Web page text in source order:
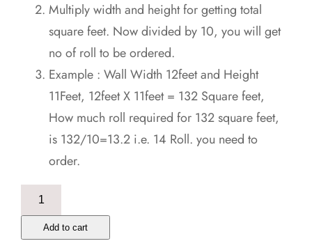
Multiply width and height for getting total
square feet. Now divided by 10, you will get
no of roll to be ordered.
Example : Wall Width 12feet and Height
11Feet, 12feet X 11feet = 132 Square feet,
How much roll required for 132 square feet,
is 132/10=13.2 i.e. 14 Roll. you need to
order.
Rendering
Abstract
Add to cart